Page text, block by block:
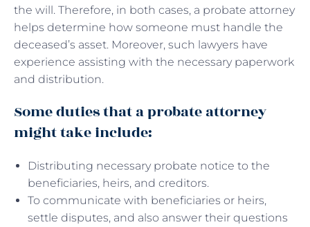
the will. Therefore, in both cases, a probate attorney
helps determine how someone must handle the
deceased’s asset. Moreover, such lawyers have
experience assisting with the necessary paperwork
and distribution.
Some duties that a probate attorney
might take include:
Distributing necessary probate notice to the
beneficiaries, heirs, and creditors.
To communicate with beneficiaries or heirs,
settle disputes, and also answer their questions